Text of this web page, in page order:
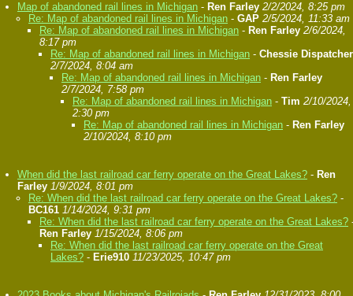
Map of abandoned rail lines in Michigan - Ren Farley 2/2/2024, 8:25 pm
Re: Map of abandoned rail lines in Michigan - GAP 2/5/2024, 11:33 am
Re: Map of abandoned rail lines in Michigan - Ren Farley 2/6/2024,
8:17 pm
Re: Map of abandoned rail lines in Michigan - Chessie Dispatcher
2/7/2024, 8:04 am
Re: Map of abandoned rail lines in Michigan - Ren Farley
2/7/2024, 7:58 pm
Re: Map of abandoned rail lines in Michigan - Tim 2/10/2024,
2:30 pm
Re: Map of abandoned rail lines in Michigan - Ren Farley
2/10/2024, 8:10 pm
When did the last railroad car ferry operate on the Great Lakes? - Ren
Farley 1/9/2024, 8:01 pm
Re: When did the last railroad car ferry operate on the Great Lakes? -
BC161 1/14/2024, 9:31 pm
Re: When did the last railroad car ferry operate on the Great Lakes?
Ren Farley 1/15/2024, 8:06 pm
Re: When did the last railroad car ferry operate on the Great
Lakes? - Erie910 11/23/2025, 10:47 pm